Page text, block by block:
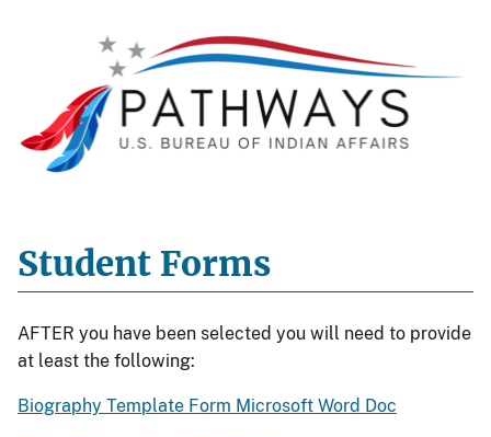
Student Forms
AFTER you have been selected you will need to provide
at least the following:
Biography Template Form Microsoft Word Doc